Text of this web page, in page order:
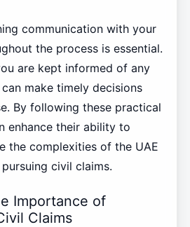
communication with your
the process is essential.
are kept informed of any
make timely decisions
By following these practical
enhance their ability to
the complexities of the UAE
civil claims.
Importance of
Claims